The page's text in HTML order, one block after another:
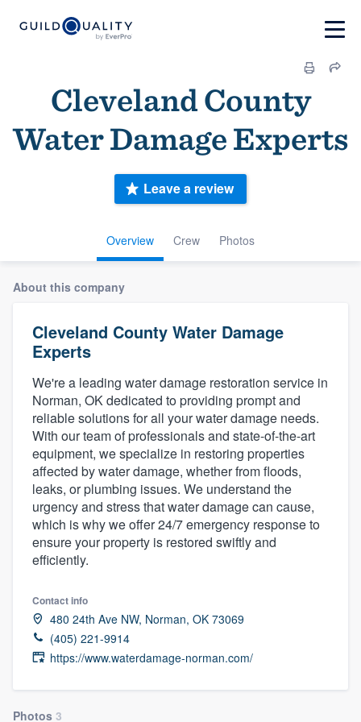
Cleveland County
Water Damage Experts
Overview Crew Photos
Leave a review
About this company
Cleveland County Water Damage
Experts
We're a leading water damage restoration service in
Norman, OK dedicated to providing prompt and
reliable solutions for all your water damage needs.
With our team of professionals and state-of-the-art
equipment, we specialize in restoring properties
affected by water damage, whether from floods,
leaks, or plumbing issues. We understand the
urgency and stress that water damage can cause,
which is why we offer 24/7 emergency response to
ensure your property is restored swiftly and
efficiently.
Contact info
480 24th Ave NW, Norman, OK 73069
(405) 221-9914
https://www.waterdamage-norman.com/
Photos 3
Welcome to our